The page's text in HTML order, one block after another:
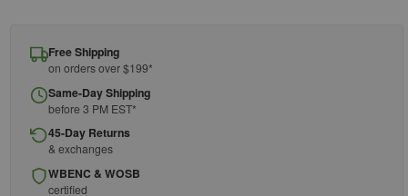
Free Shipping
on orders over $199*
Same-Day Shipping
before 3 PM EST*
45-Day Returns
& exchanges
WBENC & WOSB
certified